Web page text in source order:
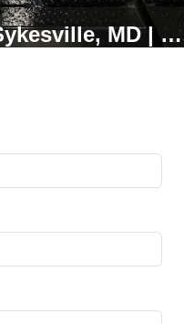
RBS Trailer Sales of Sykesville, MD | Oakland, MD